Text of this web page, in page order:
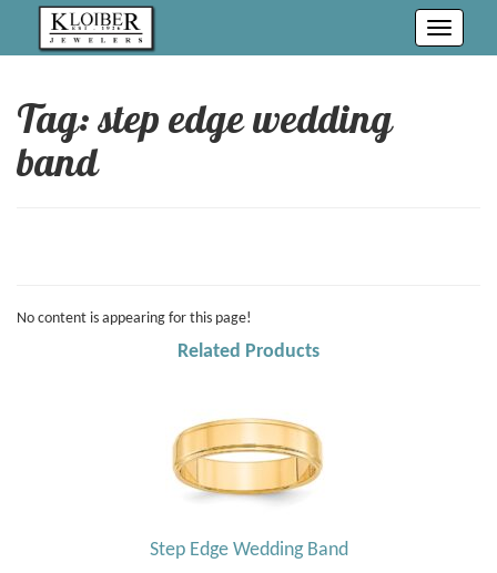
Toggle
Tag: step edge wedding
band
No content is appearing for this page!
Related Products
Step Edge Wedding Band